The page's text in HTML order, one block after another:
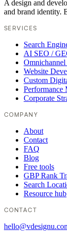
A design and
and brand identity.
SERVICES
Search
AI SEO /
Website
Custom
Performance
Corporate
COMPANY
About
Contact
FAQ
Blog
Free tools
GBP Rank
Search
Resource hub
CONTACT